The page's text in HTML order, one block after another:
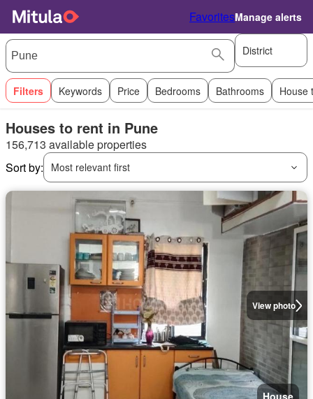
FavoritesManage alerts
District
Filters Keywords Price Bedrooms Bathrooms House
Houses to rent in Pune
156,713 available properties
Sort by:
Most relevant first
View photo
House